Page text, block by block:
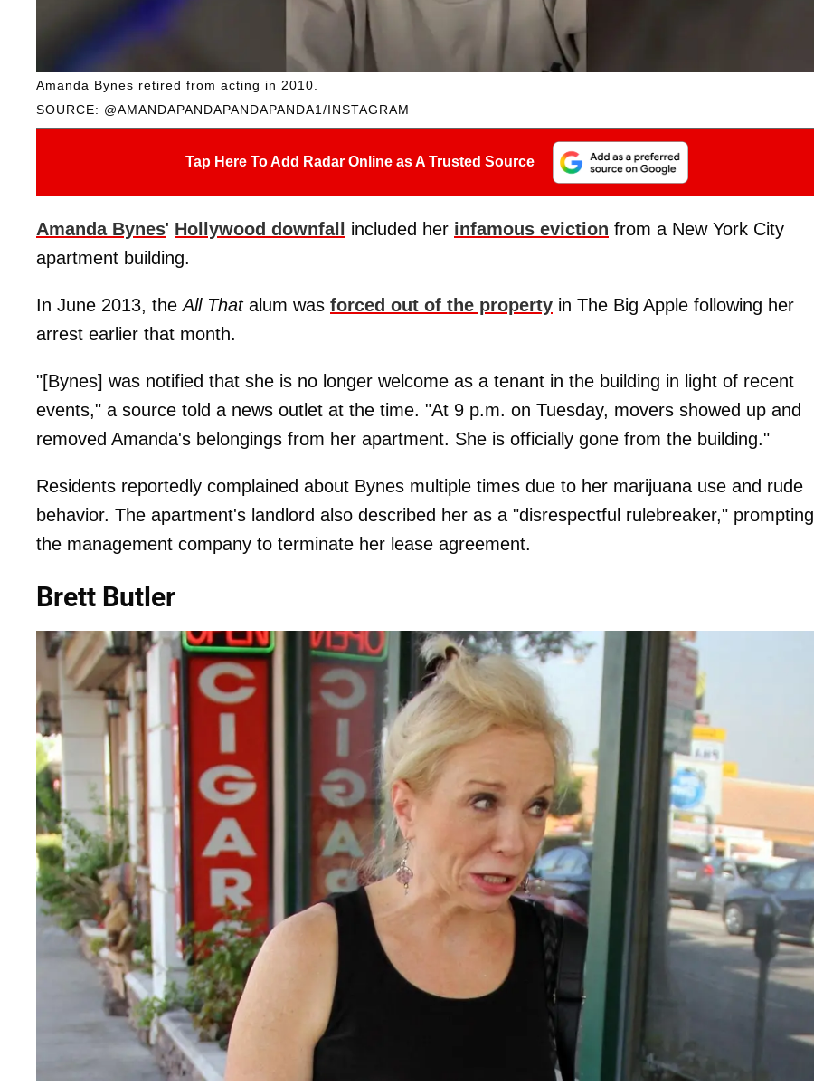
SOURCE: @AMANDAPANDAPANDAPANDA1/INSTAGRAM
Amanda Bynes retired from acting in 2010.
Tap Here To Add Radar Online as A Trusted Source
Amanda Bynes' Hollywood downfall included her infamous eviction from a New York City
apartment building.
In June 2013, theAll That alum was forced out of the property in The Big Apple following her
arrest earlier that month.
"[Bynes] was notified that she is no longer welcome as a tenant in the building in light of recent
events," a source told a news outlet at the time. "At 9 p.m. on Tuesday, movers showed up and
removed Amanda's belongings from her apartment. She is officially gone from the building."
Residents reportedly complained about Bynes multiple times due to her marijuana use and rude
behavior. The apartment's landlord also described her as a "disrespectful rulebreaker," prompting
the management company to terminate her lease agreement.
Brett Butler